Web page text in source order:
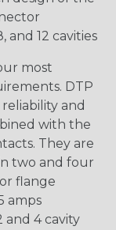
and 12 cavities
most
DTP
and
with the
They are
two and four
flange
amps
and 4 cavity